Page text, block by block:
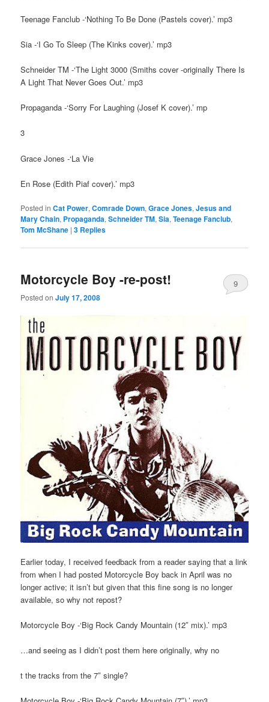
Teenage Fanclub -‘Nothing To Be Done (Pastels cover).’ mp3
Sia -‘I Go To Sleep (The Kinks cover).’ mp3
Schneider TM -‘The Light 3000 (Smiths cover -originally There Is
A Light That Never Goes Out.’ mp3
Propaganda -‘Sorry For Laughing (Josef K cover).’ mp
3
Grace Jones -‘La Vie
En Rose (Edith Piaf cover).’ mp3
Posted in Cat Power,Comrade Down,Grace Jones,Jesus and
Mary Chain, Propaganda,Schneider TM,Sia,Teenage Fanclub,
Tom McShane |3 Replies
Motorcycle Boy -re-post!
Posted onJuly 17, 2008
9
Earlier today, I received feedback from a reader saying that a link
from when I had posted Motorcycle Boy back in April was no
longer active; it isn’t but given that this fine song is no longer
available, so why not repost?
Motorcycle Boy -‘Big Rock Candy Mountain (12″ mix).’ mp3
…and seeing as I didn’t post them here originally, why no
t the tracks from the 7″ single?